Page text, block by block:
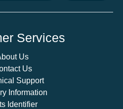
Services
Us
Us
Support
Information
Identifier